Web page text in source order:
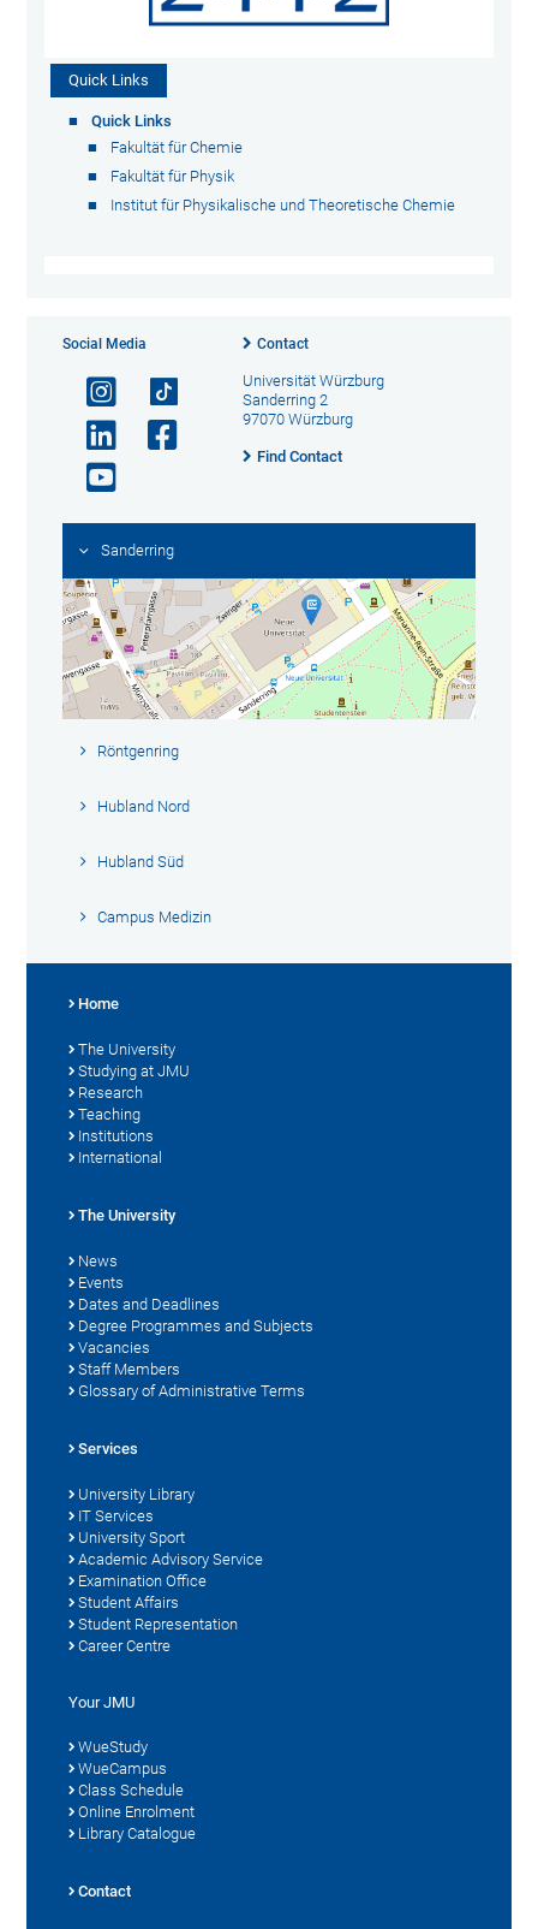
Quick Links
Quick Links
Fakultät für Chemie
Fakultät für Physik
Institut für Physikalische und Theoretische Chemie
Social Media Contact
Universität Würzburg
Sanderring 2
97070 Würzburg
Find Contact
Sanderring
Röntgenring
Hubland Nord
Hubland Süd
Campus Medizin
Home
The University
Studying at JMU
Research
Teaching
Institutions
International
The University
News
Events
Dates and Deadlines
Degree Programmes and Subjects
Vacancies
Staff Members
Glossary of Administrative Terms
Services
University Library
IT Services
University Sport
Academic Advisory Service
Examination Office
Student Affairs
Student Representation
Career Centre
Your JMU
WueStudy
WueCampus
Class Schedule
Online Enrolment
Library Catalogue
Contact